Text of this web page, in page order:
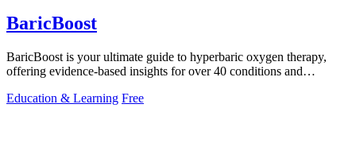
BaricBoost
BaricBoost is your ultimate guide to hyperbaric oxygen therapy,
offering evidence-based insights for over 40 conditions and
Education & Learning Free